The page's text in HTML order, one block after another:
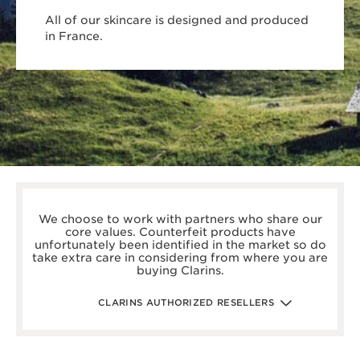
All of our skincare is designed and produced
in France.
We choose to work with partners who share our
core values. Counterfeit products have
unfortunately been identified in the market so do
take extra care in considering from where you are
buying Clarins.
CLARINS AUTHORIZED RESELLERS
johnlewis.com
harrods.com/en-gb
houseoffraser.co.uk/
selfridges.com/GB/en/
fenwick.co.uk/
lifeandlooks.com/